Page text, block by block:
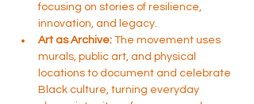
focusing on stories of resilience,
innovation, and legacy.
Art as Archive: The movement uses
murals, public art, and physical
locations to document and celebrate
Black culture, turning everyday